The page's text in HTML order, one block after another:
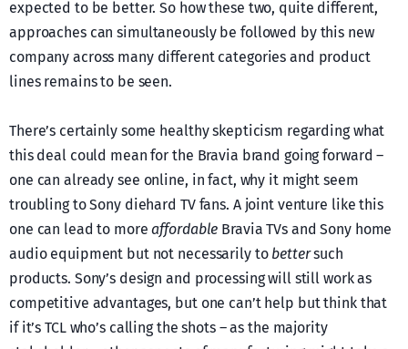
expected to be better. So how these two, quite different,
approaches can simultaneously be followed by this new
company across many different categories and product
lines remains to be seen.
There’s certainly some healthy skepticism regarding what
this deal could mean for the Bravia brand going forward –
one can already see online, in fact, why it might seem
troubling to Sony diehard TV fans. A joint venture like this
one can lead to moreaffordable Bravia TVs and Sony home
audio equipment but not necessarily to bettersuch
products. Sony’s design and processing will still work as
competitive advantages, but one can’t help but think that
if it’s TCL who’s calling the shots – as the majority